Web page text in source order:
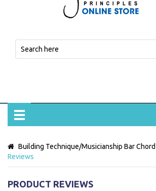
Building Technique/Musicianship Bar
Reviews
PRODUCT REVIEWS